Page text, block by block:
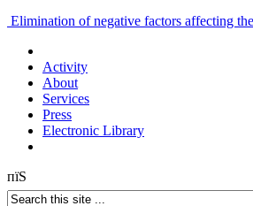
Elimination of negative factors affecting
Activity
About
Services
Press
Electronic Library
пїЅ